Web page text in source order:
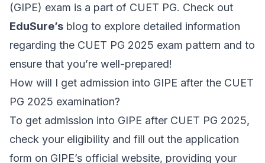
(GIPE) exam is a part of CUET PG. Check out
EduSure’s blog to explore detailed information
regarding the CUET PG 2025 exam pattern and to
ensure that you’re well-prepared!
How will I get admission into GIPE after the CUET
PG 2025 examination?
To get admission into GIPE after CUET PG 2025,
check your eligibility and fill out the application
form on GIPE’s official website, providing your